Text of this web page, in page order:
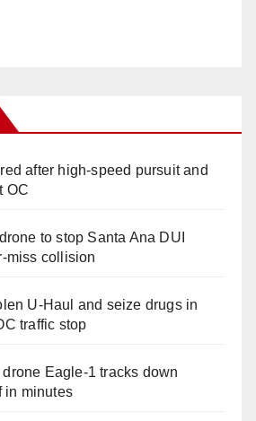
after high-speed pursuit and
OC
to stop Santa Ana DUI
miss collision
U-Haul and seize drugs in
traffic stop
Eagle-1 tracks down
in minutes